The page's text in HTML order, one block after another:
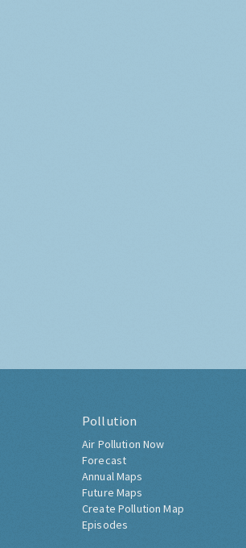
Pollution
Air Pollution Now
Forecast
Annual Maps
Future Maps
Create Pollution Map
Episodes